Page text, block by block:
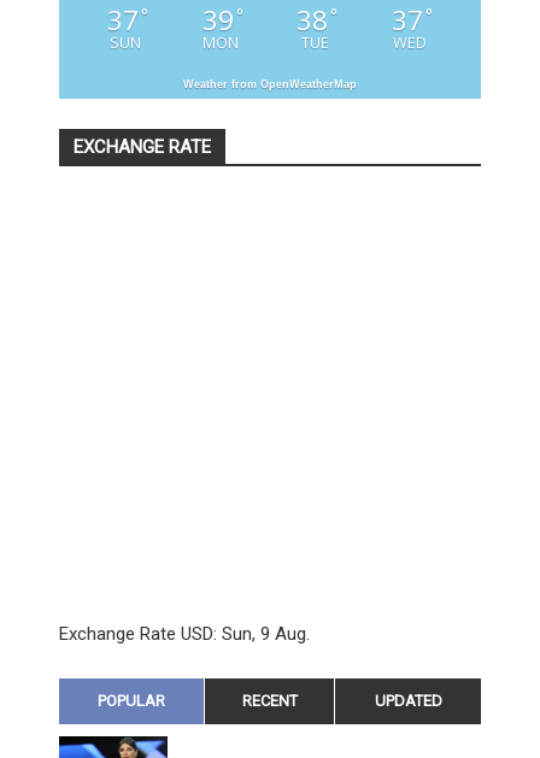
37 °
SUN
39 °
MON
38 °
TUE
37 °
WED
Weather from OpenWeatherMap
EXCHANGE RATE
Exchange Rate USD: Sun, 9 Aug.
POPULAR RECENT UPDATED